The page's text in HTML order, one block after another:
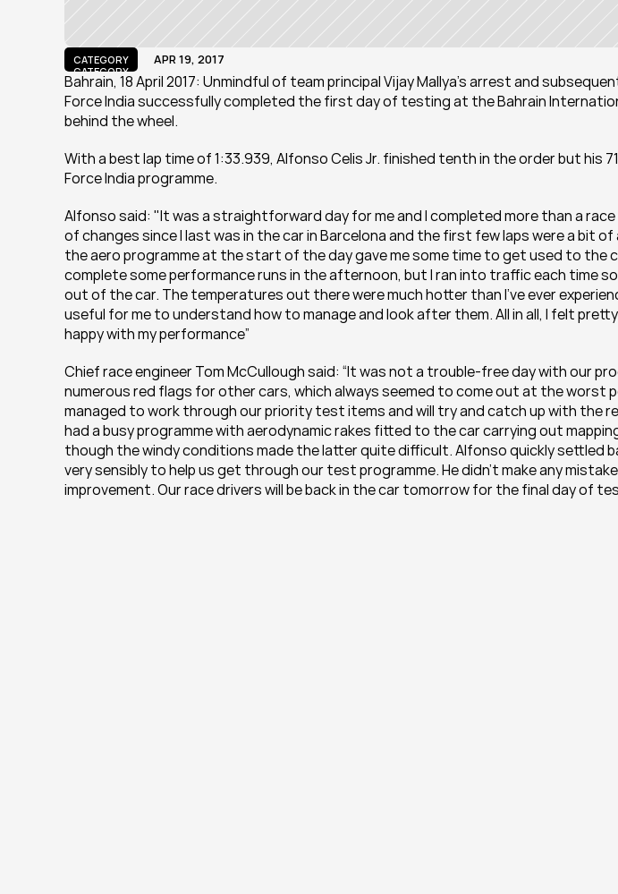
CATEGORY
CATEGORY
APR 19, 2017
Bahrain, 18 April 2017: Unmindful of team principal Vijay Mallya's arrest and
Force India successfully completed the first day of testing at the Bahrain
behind the wheel.
With a best lap time of 1:33.939, Alfonso Celis Jr. finished tenth in the order but his
Force India programme.
Alfonso said: "It was a straightforward day for me and I completed more than a
of changes since I last was in the car in Barcelona and the first few laps were a bit
the aero programme at the start of the day gave me some time to get used to the
complete some performance runs in the afternoon, but I ran into traffic each time
out of the car. The temperatures out there were much hotter than I’ve ever
useful for me to understand how to manage and look after them. All in all, I felt
happy with my performance”
Chief race engineer Tom McCullough said: “It was not a trouble-free day with our
numerous red flags for other cars, which always seemed to come out at the worst
managed to work through our priority test items and will try and catch up with the
had a busy programme with aerodynamic rakes fitted to the car carrying out
though the windy conditions made the latter quite difficult. Alfonso quickly settled
very sensibly to help us get through our test programme. He didn’t make any
improvement. Our race drivers will be back in the car tomorrow for the final day of